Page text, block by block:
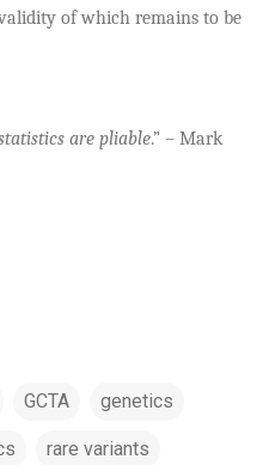
of which remains to be
are pliable.” – Mark
GCTA genetics
rare variants